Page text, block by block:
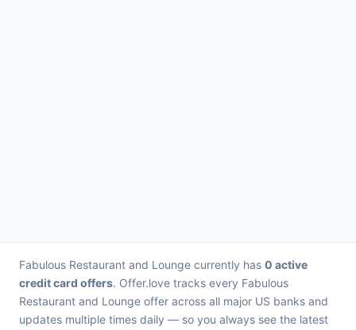
Fabulous Restaurant and Lounge currently has 0 active
credit card offers. Offer.love tracks every Fabulous
Restaurant and Lounge offer across all major US banks and
updates multiple times daily — so you always see the latest